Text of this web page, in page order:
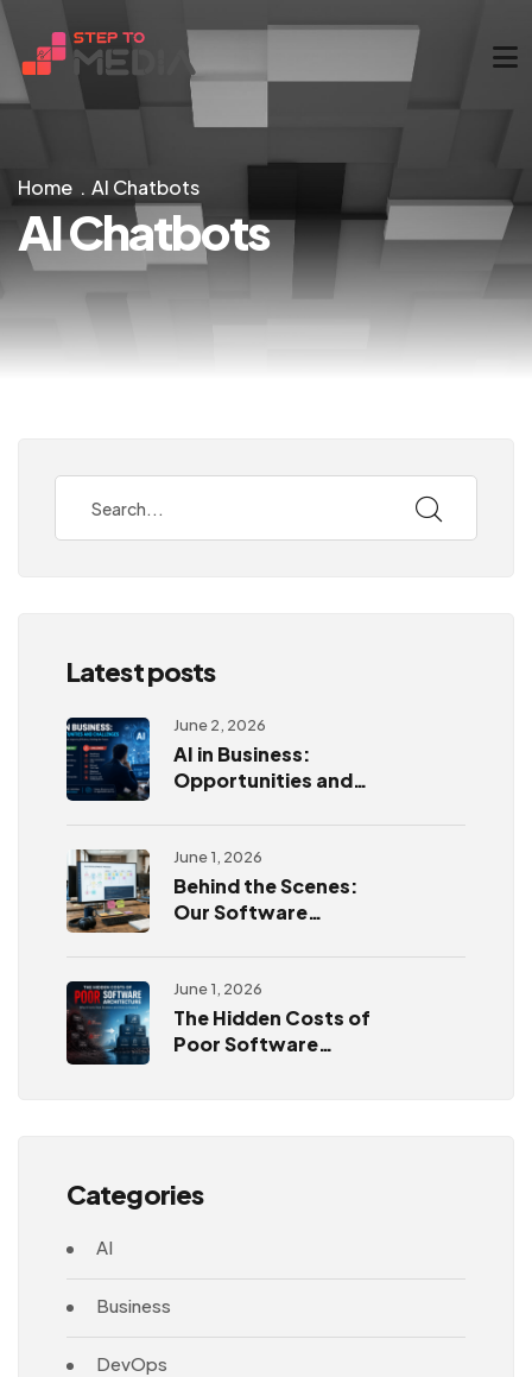
Home AI Chatbots
AI Chatbots
Latest posts
June 2, 2026
AI in Business:
Opportunities and
June 1, 2026
Behind the Scenes:
Our Software
Process
June 1, 2026
The Hidden Costs of
Poor Software
Categories
AI
Business
DevOps